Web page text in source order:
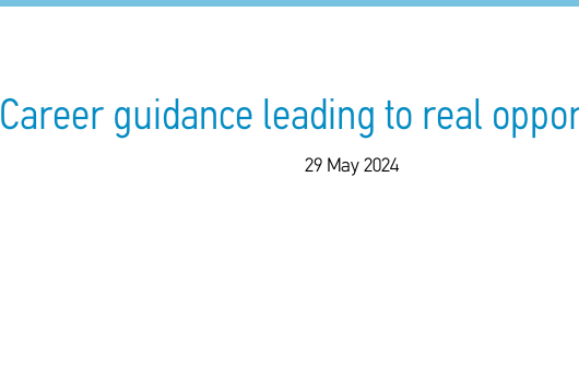
Career guidance leading to real
29 May 2024